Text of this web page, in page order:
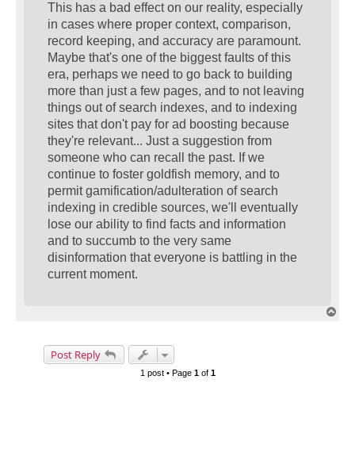
This has a bad effect on our reality, especially
in cases where proper context, comparison,
record keeping, and accuracy are paramount.
Maybe that's one of the biggest faults of this
era, perhaps we need to go back to building
more than just a few pages, and to not leaving
things out of search indexes, and to indexing
sites that don't pay for ad boosting because
they're relevant... Just a suggestion from
someone who can recall the past. If we
continue to foster goldfish memory, and to
permit gamification/adulteration of search
indexing in credible sources, we'll eventually
lose our ability to find facts and information
and to succumb to the very same
disinformation that everyone is battling in the
current moment.
Post Reply
1 post • Page 1of 1